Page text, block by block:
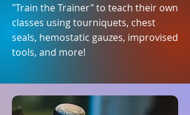
"Train the Trainer" to teach their own
classes using tourniquets, chest
seals, hemostatic gauzes, improvised
tools, and more!